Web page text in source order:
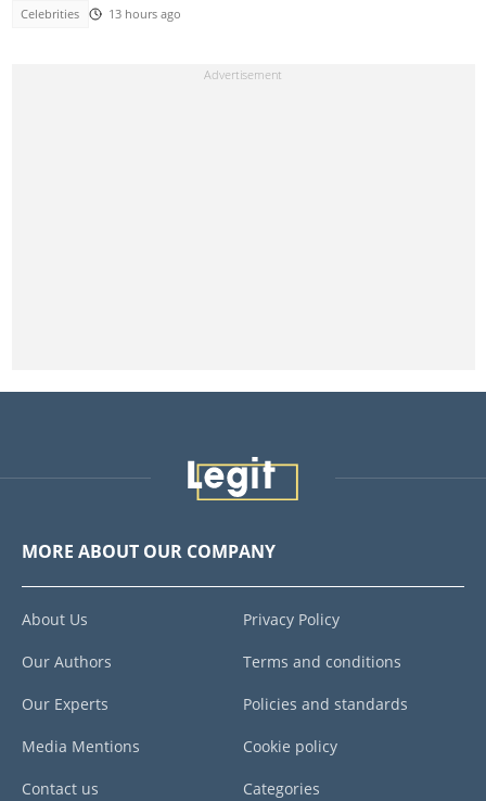
Celebrities 13 hours ago
MORE ABOUT OUR COMPANY
About Us
Our Authors
Our Experts
Media Mentions
Contact us
Privacy Policy
Terms and conditions
Policies and standards
Cookie policy
Categories